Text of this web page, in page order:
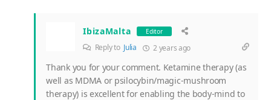
IbizaMalta Editor
Reply to Julia 2 years ago
Thank you for your comment. Ketamine therapy (as
well as MDMA or psilocybin/magic-mushroom
therapy) is excellent for enabling the body-mind to